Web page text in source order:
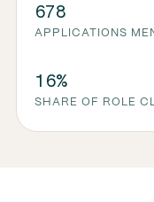
678
APPLICATIONS
16%
SHARE OF ROLE